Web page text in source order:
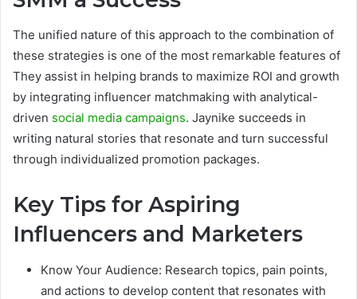
The unified nature of this approach to the combination of
these strategies is one of the most remarkable features of
They assist in helping brands to maximize ROI and growth
by integrating influencer matchmaking with analytical-
driven social media campaigns. Jaynike succeeds in
writing natural stories that resonate and turn successful
through individualized promotion packages.
Key Tips for Aspiring
Influencers and Marketers
Know Your Audience: Research topics, pain points,
and actions to develop content that resonates with